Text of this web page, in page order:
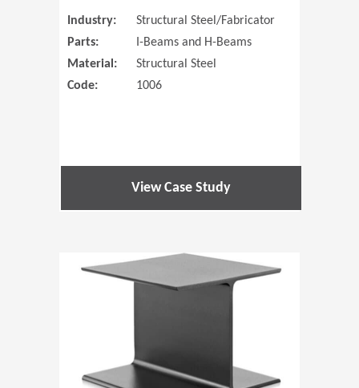
Industry:
Structural Steel/Fabricator
Parts:
I-Beams and H-Beams
Material:
Structural Steel
Code:
1006
View Case Study